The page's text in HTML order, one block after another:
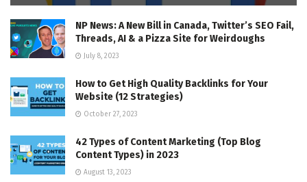
NP News: A New Bill in Canada, Twitter’s SEO Fail,
Threads, AI & a Pizza Site for Weirdoughs
July 8, 2023
How to Get High Quality Backlinks for Your
Website (12 Strategies)
October 27, 2023
42 Types of Content Marketing (Top Blog
Content Types) in 2023
August 13, 2023